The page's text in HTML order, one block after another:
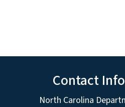
Contact
North Carolina